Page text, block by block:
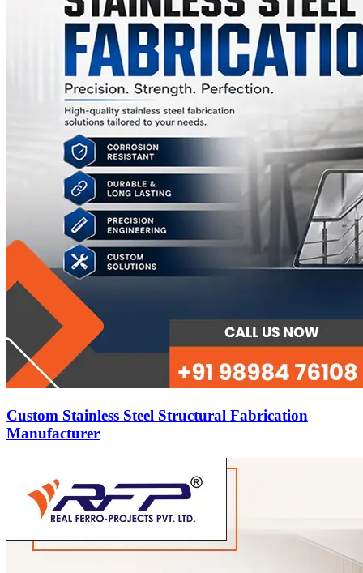
Custom Stainless Steel Structural Fabrication
Manufacturer